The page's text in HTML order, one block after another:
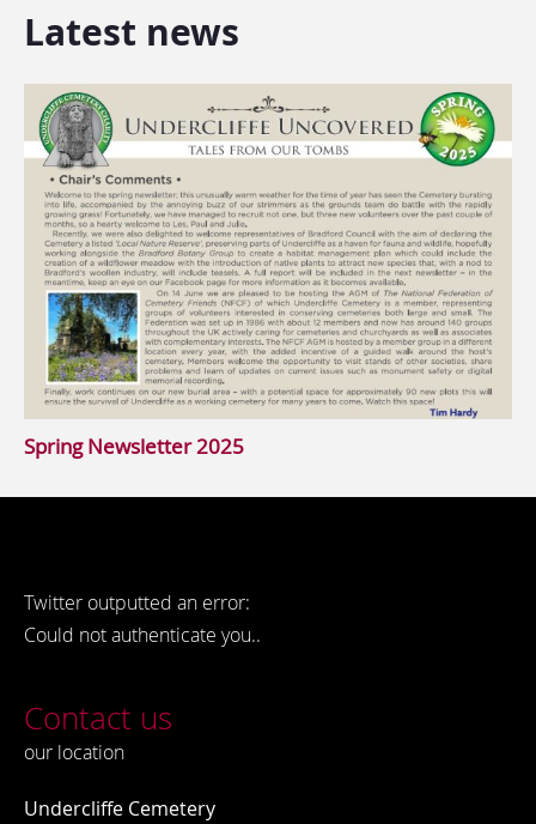
Latest news
Spring Newsletter 2025
Twitter outputted an error:
Could not authenticate you..
Contact us
our location
Undercliffe Cemetery